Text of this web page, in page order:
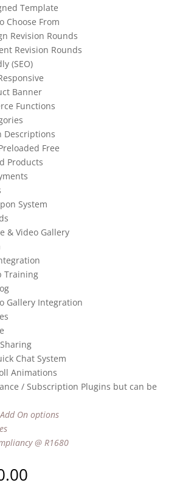
Template
Choose From
Revision Rounds
Revision Rounds
(SEO)
Banner
Functions
Descriptions
Free
Products
System
& Video Gallery
Training
Gallery Integration
Chat System
Animations
/ Subscription Plugins but can be
On options
@ R1680